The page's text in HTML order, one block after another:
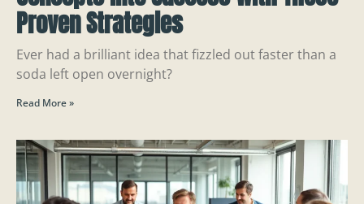
Proven Strategies
Ever had a brilliant idea that fizzled out faster than a
soda left open overnight?
Read More »